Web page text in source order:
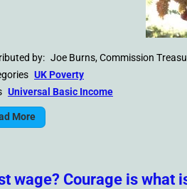
by: Joe Burns, Commission
UK Poverty
Universal Basic Income
More
wage? Courage is what